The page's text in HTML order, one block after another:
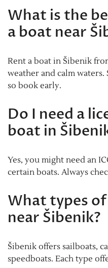
What is the
a boat near
Rent a boat in Šibenik
weather and calm
so book early.
Do I need a
boat in
Yes, you might need an
certain boats. Always
What types
near Šibenik?
Šibenik offers sailboats,
speedboats. Each type